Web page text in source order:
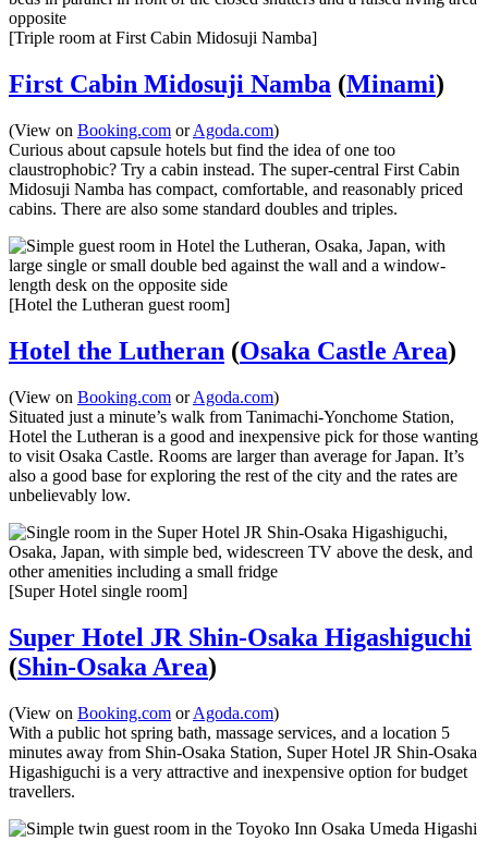
[Triple room at First Cabin Midosuji Namba]
First Cabin Midosuji Namba (Minami)
(View on Booking.com orAgoda.com)
Curious about capsule hotels but find the idea of one too
claustrophobic? Try a cabin instead. The super-central First Cabin
Midosuji Namba has compact, comfortable, and reasonably priced
cabins. There are also some standard doubles and triples.
[Hotel the Lutheran guest room]
Hotel the Lutheran (Osaka Castle Area)
(View on Booking.com orAgoda.com)
Situated just a minute’s walk from Tanimachi-Yonchome Station,
Hotel the Lutheran is a good and inexpensive pick for those wanting
to visit Osaka Castle. Rooms are larger than average for Japan. It’s
also a good base for exploring the rest of the city and the rates are
unbelievably low.
[Super Hotel single room]
Super Hotel JR Shin-Osaka Higashiguchi
(Shin-Osaka Area)
(View on Booking.com orAgoda.com)
With a public hot spring bath, massage services, and a location 5
minutes away from Shin-Osaka Station, Super Hotel JR Shin-Osaka
Higashiguchi is a very attractive and inexpensive option for budget
travellers.